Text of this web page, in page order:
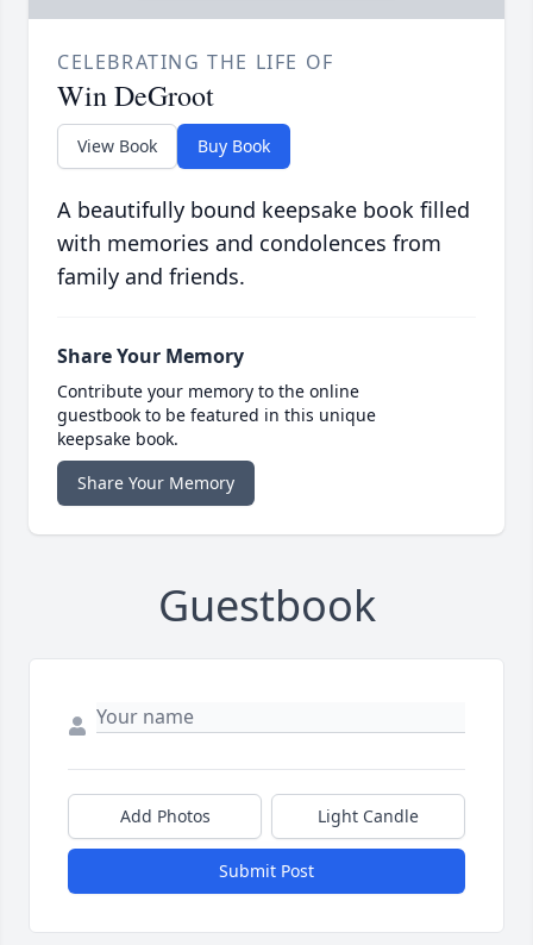
CELEBRATING THE LIFE OF
Win DeGroot
View Book Buy Book
A beautifully bound keepsake book filled
with memories and condolences from
family and friends.
Share Your Memory
Contribute your memory to the online
guestbook to be featured in this unique
keepsake book.
Share Your Memory
Guestbook
Add Photos Light Candle
Submit Post